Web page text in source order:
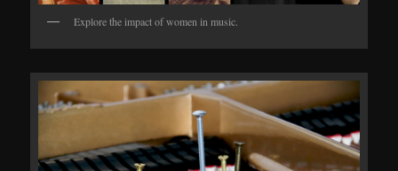
Explore the impact of women in music.